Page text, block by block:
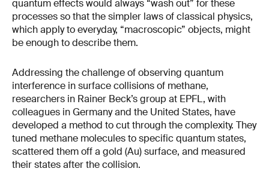
quantum effects would always “wash out” for these
processes so that the simpler laws of classical physics,
which apply to everyday, “macroscopic” objects, might
be enough to describe them.
Addressing the challenge of observing quantum
interference in surface collisions of methane,
researchers in Rainer Beck’s group at EPFL, with
colleagues in Germany and the United States, have
developed a method to cut through the complexity. They
tuned methane molecules to specific quantum states,
scattered them off a gold (Au) surface, and measured
their states after the collision.